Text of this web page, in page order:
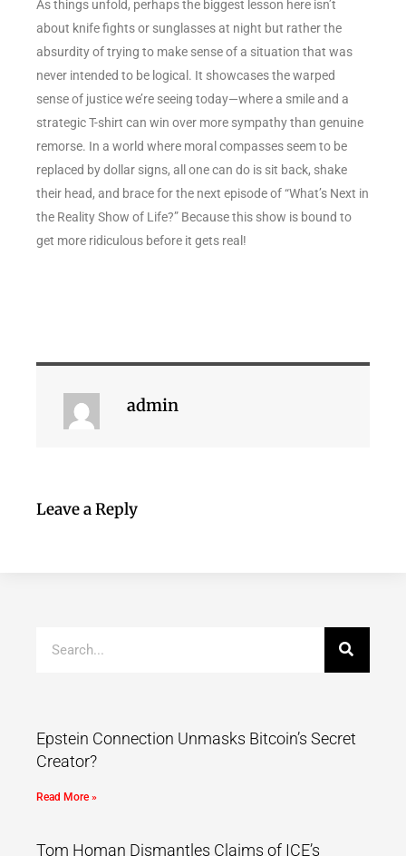
As things unfold, perhaps the biggest lesson here isn’t
about knife fights or sunglasses at night but rather the
absurdity of trying to make sense of a situation that was
never intended to be logical. It showcases the warped
sense of justice we’re seeing today—where a smile and a
strategic T-shirt can win over more sympathy than genuine
remorse. In a world where moral compasses seem to be
replaced by dollar signs, all one can do is sit back, shake
their head, and brace for the next episode of “What’s Next in
the Reality Show of Life?” Because this show is bound to
get more ridiculous before it gets real!
admin
Leave a Reply
Epstein Connection Unmasks Bitcoin’s Secret
Creator?
Read More »
Tom Homan Dismantles Claims of ICE’s